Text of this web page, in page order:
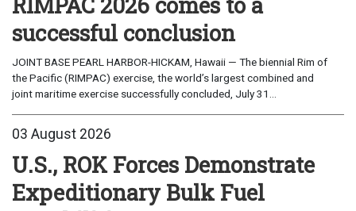
successful conclusion
JOINT BASE PEARL HARBOR-HICKAM, Hawaii — The biennial Rim of
the Pacific (RIMPAC) exercise, the world’s largest combined and
joint maritime exercise successfully concluded, July 31...
03 August 2026
U.S., ROK Forces Demonstrate
Expeditionary Bulk Fuel